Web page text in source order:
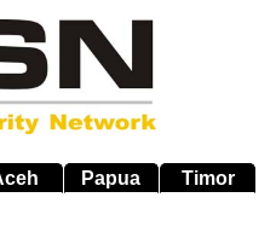
Papua Timor